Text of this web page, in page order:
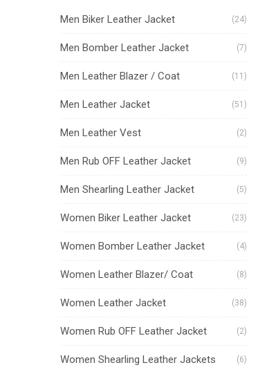
Men Biker Leather Jacket (24)
Men Bomber Leather Jacket (7)
Men Leather Blazer / Coat (11)
Men Leather Jacket (51)
Men Leather Vest (2)
Men Rub OFF Leather Jacket (9)
Men Shearling Leather Jacket (5)
Women Biker Leather Jacket (23)
Women Bomber Leather Jacket (4)
Women Leather Blazer/ Coat (8)
Women Leather Jacket (38)
Women Rub OFF Leather Jacket (2)
Women Shearling Leather Jackets (6)